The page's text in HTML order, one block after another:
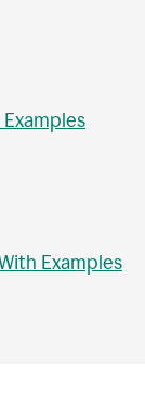
Examples